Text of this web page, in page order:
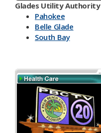
Glades Utility Authority
Pahokee
Belle Glade
South Bay